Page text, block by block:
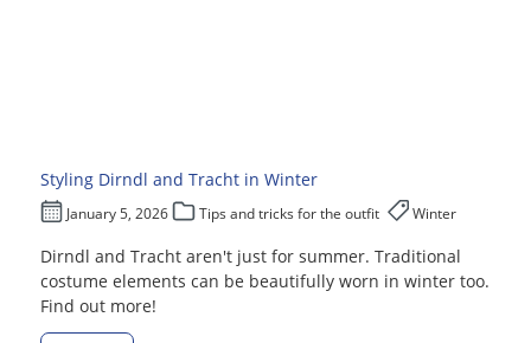
Styling Dirndl and Tracht in Winter
January 5, 2026 Tips and tricks for the outfit Winter
Dirndl and Tracht aren't just for summer. Traditional
costume elements can be beautifully worn in winter too.
Find out more!